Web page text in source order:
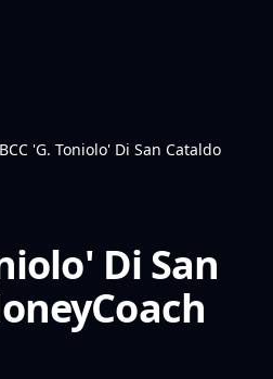
BCC 'G. Toniolo' Di San Cataldo
Di San